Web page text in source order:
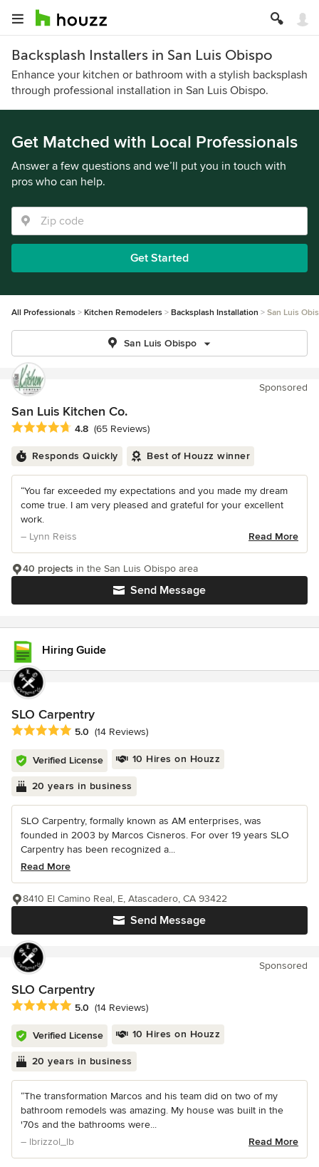
Backsplash Installers in San Luis Obispo
Enhance your kitchen or bathroom with a stylish backsplash
through professional installation in San Luis Obispo.
Get Matched with Local Professionals
Answer a few questions and we’ll put you in touch with
pros who can help.
Get Started
All Professionals Kitchen Remodelers Backsplash Installation San Luis
San Luis Obispo
Sponsored
San Luis Kitchen Co.
Average rating: 4.8 out of 5 stars
4.8 (65 Reviews)
Responds Quickly Best of Houzz winner
“You far exceeded my expectations and you made my dream
come true. I am very pleased and grateful for your excellent
work.
– Lynn Reiss
Read More
Send Message
40 projects in the San Luis Obispo area
Hiring Guide
SLO Carpentry
Average rating: 5 out of 5 stars
5.0 (14 Reviews)
Verified License 10 Hires on Houzz
20 years in business
SLO Carpentry, formally known as AM enterprises, was
founded in 2003 by Marcos Cisneros. For over 19 years SLO
Carpentry has been recognized a...
Read More
Send Message
8410 El Camino Real, E, Atascadero, CA 93422
Sponsored
SLO Carpentry
Average rating: 5 out of 5 stars
5.0 (14 Reviews)
Verified License 10 Hires on Houzz
20 years in business
“The transformation Marcos and his team did on two of my
bathroom remodels was amazing. My house was built in the
'70s and the bathrooms were...
– lbrizzol_lb
Read More